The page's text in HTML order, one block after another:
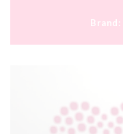
Brand: